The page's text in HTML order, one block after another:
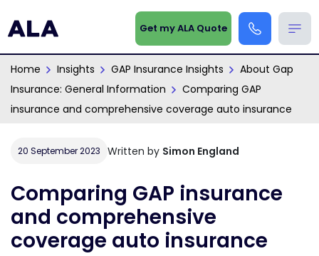
Get my ALA Quote
Home Insights GAP Insurance Insights
About Gap
Insurance: General Information
Comparing GAP
insurance and comprehensive coverage auto insurance
20 September 2023 Written by Simon England
Comparing GAP insurance
and comprehensive
coverage auto insurance